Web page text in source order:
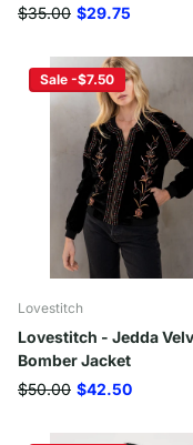
$35.00 $29.75
Sale -$7.50
Lovestitch
Lovestitch - Jedda
Bomber Jacket
$50.00 $42.50